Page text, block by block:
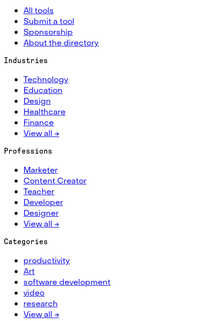
All tools
Submit a tool
Sponsorship
About the directory
Industries
Technology
Education
Design
Healthcare
Finance
View all →
Professions
Marketer
Content Creator
Teacher
Developer
Designer
View all →
Categories
productivity
Art
software development
video
research
View all →